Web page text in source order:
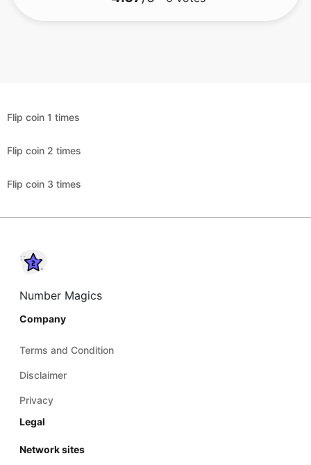
Flip coin 1 times
Flip coin 2 times
Flip coin 3 times
Number Magics
Company
Terms and Condition
Disclaimer
Privacy
Legal
Network sites